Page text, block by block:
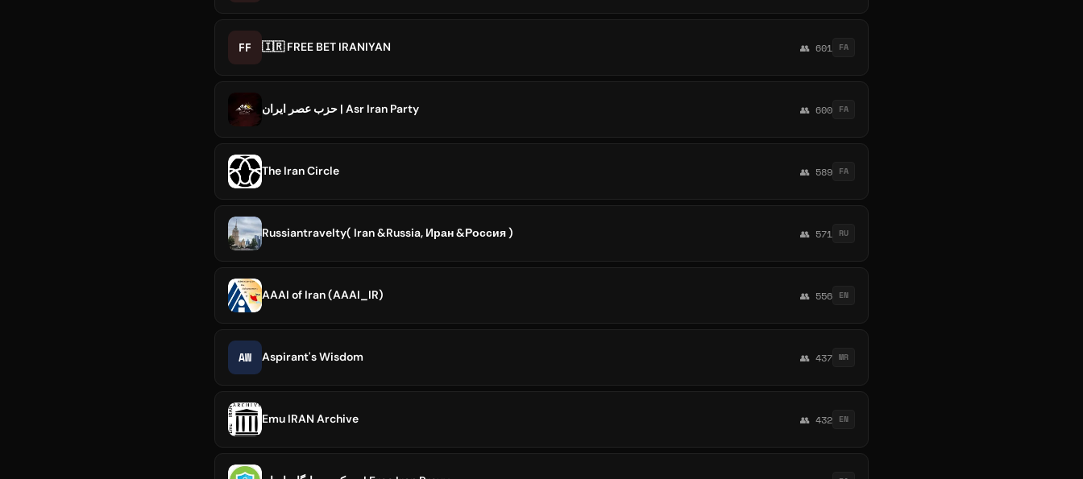
FF 🇮🇷 FREE BET IRANIYAN 👥 601 FA
حزب عصر ایران | Asr Iran Party 👥 600 FA
The Iran Circle 👥 589 FA
Russiantravelty( Iran &Russia, Иран &Россия ) 👥 571 RU
AAAI of Iran (AAAI_IR) 👥 556 EN
AW Aspirant's Wisdom 👥 437 MR
Emu IRAN Archive 👥 432 EN